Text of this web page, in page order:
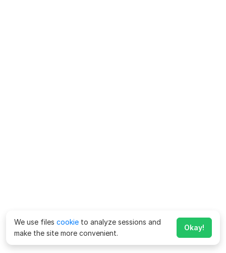
We use files cookie to analyze sessions and
make the site more convenient.
Okay!